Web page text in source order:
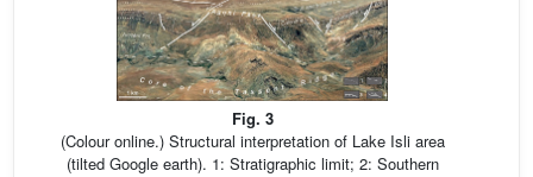
Fig. 3
(Colour online.) Structural interpretation of Lake Isli area
(tilted Google earth). 1: Stratigraphic limit; 2: Southern